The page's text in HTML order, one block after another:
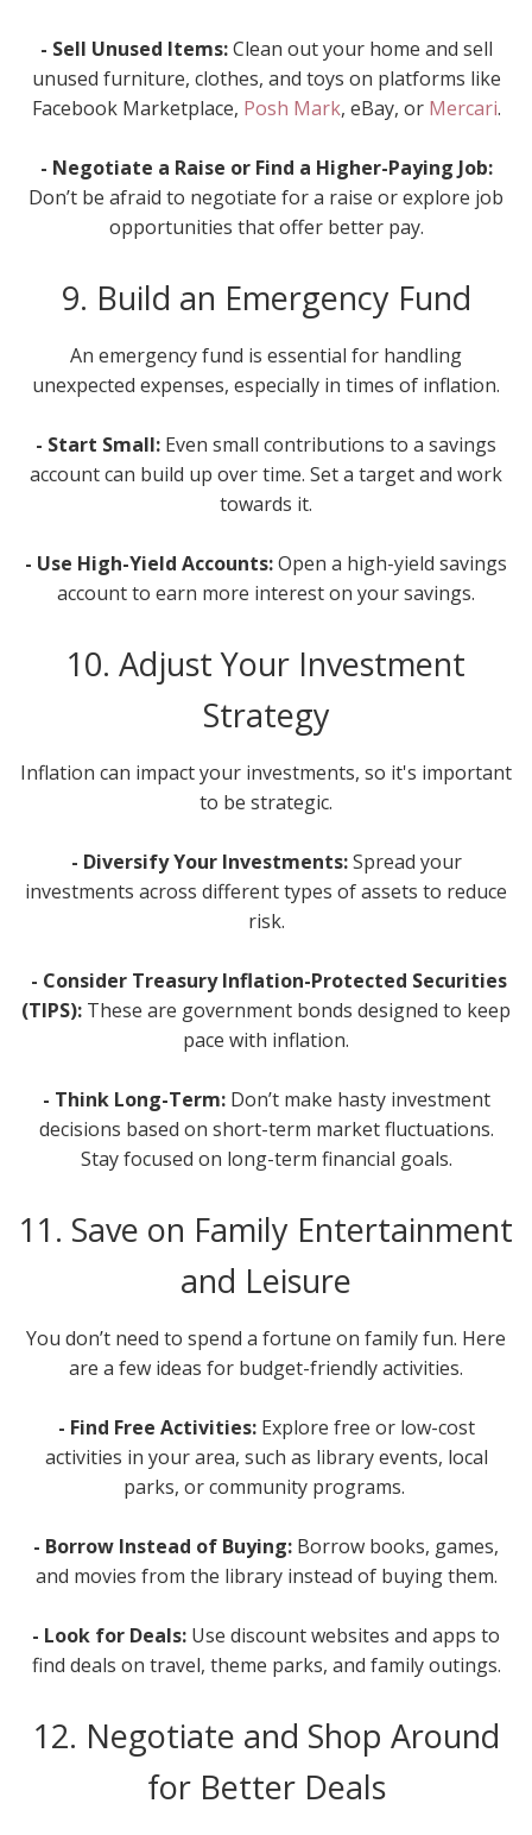
- Sell Unused Items:Clean out your home and sell
unused furniture, clothes, and toys on platforms like
Facebook Marketplace, Posh Mark, eBay, or Mercari.
- Negotiate a Raise or Find a Higher-Paying Job:
Don’t be afraid to negotiate for a raise or explore job
opportunities that offer better pay.
9. Build an Emergency Fund
An emergency fund is essential for handling
unexpected expenses, especially in times of inflation.
- Start Small: Even small contributions to a savings
account can build up over time. Set a target and work
towards it.
- Use High-Yield Accounts:Open a high-yield savings
account to earn more interest on your savings.
10. Adjust Your Investment
Strategy
Inflation can impact your investments, so it's important
to be strategic.
- Diversify Your Investments:Spread your
investments across different types of assets to reduce
risk.
- Consider Treasury Inflation-Protected Securities
(TIPS): These are government bonds designed to keep
pace with inflation.
- Think Long-Term: Don’t make hasty investment
decisions based on short-term market fluctuations.
Stay focused on long-term financial goals.
11. Save on Family Entertainment
and Leisure
You don’t need to spend a fortune on family fun. Here
are a few ideas for budget-friendly activities.
- Find Free Activities: Explore free or low-cost
activities in your area, such as library events, local
parks, or community programs.
- Borrow Instead of Buying: Borrow books, games,
and movies from the library instead of buying them.
- Look for Deals: Use discount websites and apps to
find deals on travel, theme parks, and family outings.
12. Negotiate and Shop Around
for Better Deals